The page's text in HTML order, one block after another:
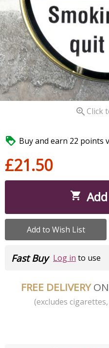
 Click
 Buy and earn 22 points
£21.50

Add to Wish List
Fast Buy Log in to use
FREE DELIVERY
(excludes